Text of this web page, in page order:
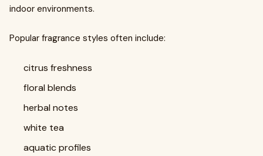
indoor environments.
Popular fragrance styles often include:
citrus freshness
floral blends
herbal notes
white tea
aquatic profiles